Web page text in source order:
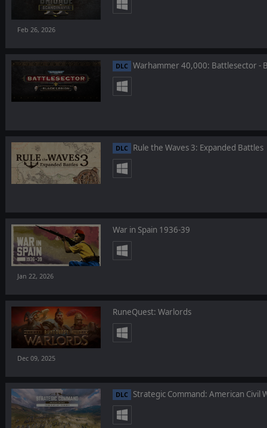
Feb 26, 2026
DLC Warhammer 40,000: Battlesector -
DLC Rule the Waves 3: Expanded Battles
War in Spain 1936-39
Jan 22, 2026
RuneQuest: Warlords
Dec 09, 2025
DLC Strategic Command: American Civil